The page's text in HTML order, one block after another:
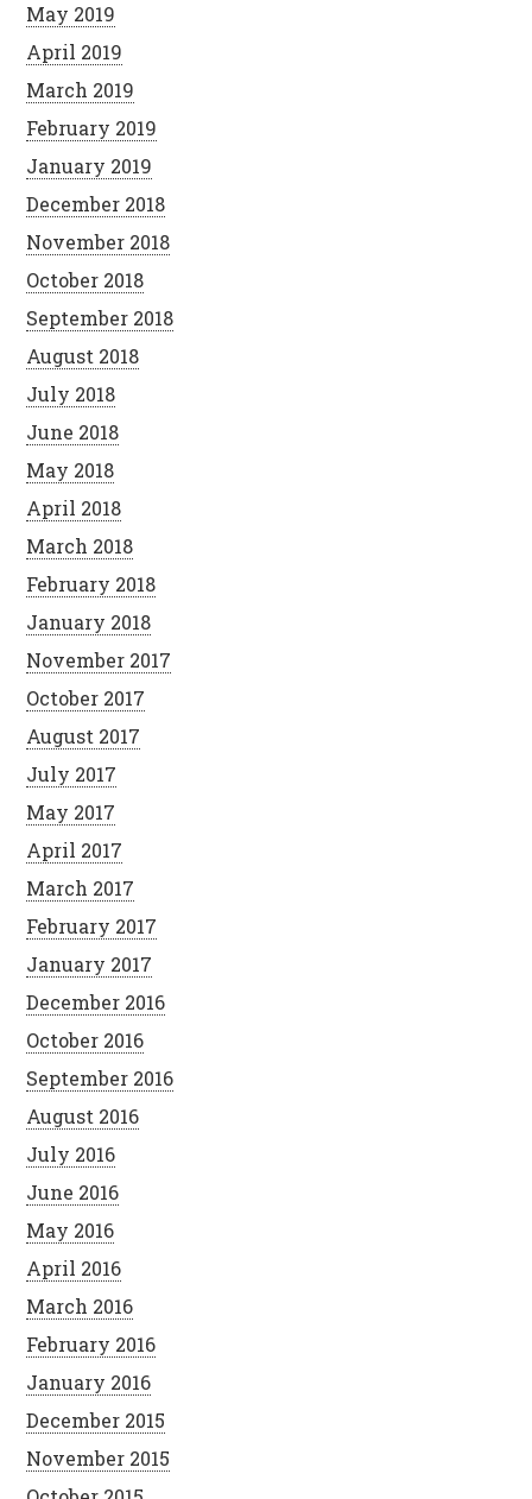
May 2019
April 2019
March 2019
February 2019
January 2019
December 2018
November 2018
October 2018
September 2018
August 2018
July 2018
June 2018
May 2018
April 2018
March 2018
February 2018
January 2018
November 2017
October 2017
August 2017
July 2017
May 2017
April 2017
March 2017
February 2017
January 2017
December 2016
October 2016
September 2016
August 2016
July 2016
June 2016
May 2016
April 2016
March 2016
February 2016
January 2016
December 2015
November 2015